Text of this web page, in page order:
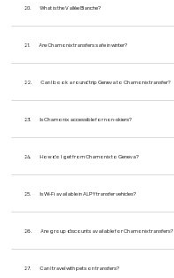
20. What is the Vallée Blanche?
21. Are Chamonix transfers safe in winter?
22. Can I book a round trip Geneva to Chamonix transfer?
23. Is Chamonix accessible for non-skiers?
24. How do I get from Chamonix to Geneva?
25. Is Wi-Fi available in ALPY transfer vehicles?
26. Are group discounts available for Chamonix transfers?
27. Can I travel with pets on transfers?